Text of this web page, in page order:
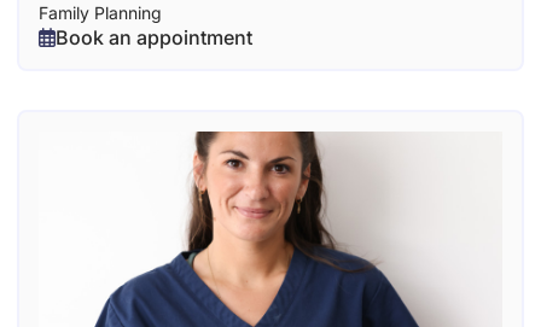
Family Planning
Book an appointment